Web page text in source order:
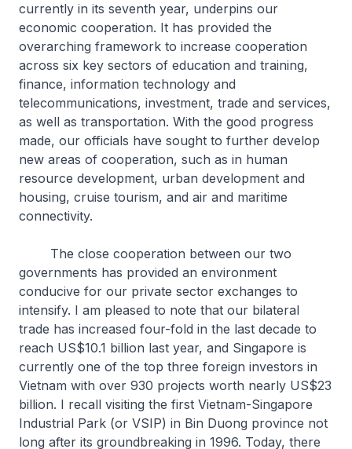
currently in its seventh year, underpins our
economic cooperation. It has provided the
overarching framework to increase cooperation
across six key sectors of education and training,
finance, information technology and
telecommunications, investment, trade and services,
as well as transportation. With the good progress
made, our officials have sought to further develop
new areas of cooperation, such as in human
resource development, urban development and
housing, cruise tourism, and air and maritime
connectivity.
The close cooperation between our two
governments has provided an environment
conducive for our private sector exchanges to
intensify. I am pleased to note that our bilateral
trade has increased four-fold in the last decade to
reach US$10.1 billion last year, and Singapore is
currently one of the top three foreign investors in
Vietnam with over 930 projects worth nearly US$23
billion. I recall visiting the first Vietnam-Singapore
Industrial Park (or VSIP) in Bin Duong province not
long after its groundbreaking in 1996. Today, there